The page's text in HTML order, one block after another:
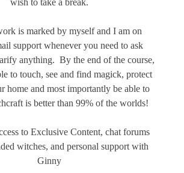
is marked by myself and I am on
support whenever you need to ask
anything. By the end of the course,
to touch, see and find magick, protect
home and most importantly be able to
is better than 99% of the worlds!
to Exclusive Content, chat forums
witches, and personal support with
Ginny